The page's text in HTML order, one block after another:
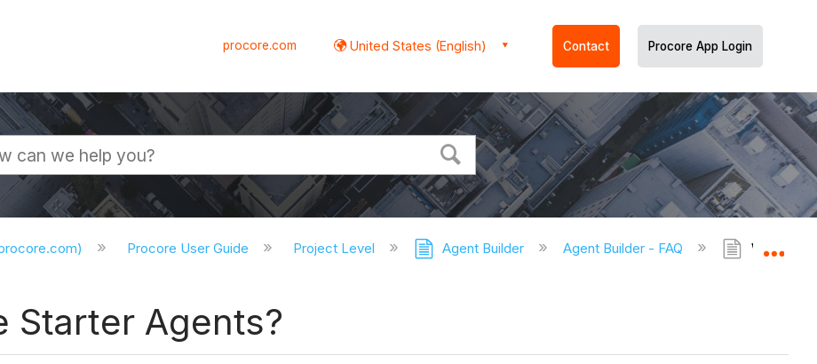
procore.com United States (English) Contact Procore App Login
Procore User Guide Project Level Agent Builder Agent Builder - FAQ What
Starter Agents?